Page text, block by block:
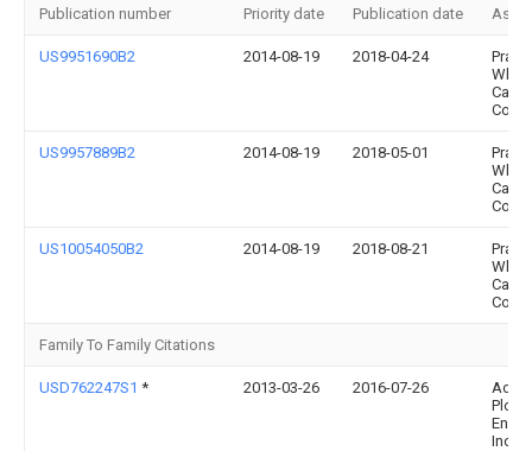
Publication number Priority date Publication date
US9951690B2 2014-08-19 2018-04-24
Pratt
Corp.
US9957889B2 2014-08-19 2018-05-01
Pratt
Corp.
US10054050B2 2014-08-19 2018-08-21
Pratt
Corp.
Family To Family Citations
USD762247S1 * 2013-03-26 2016-07-26
Plow
Inc.